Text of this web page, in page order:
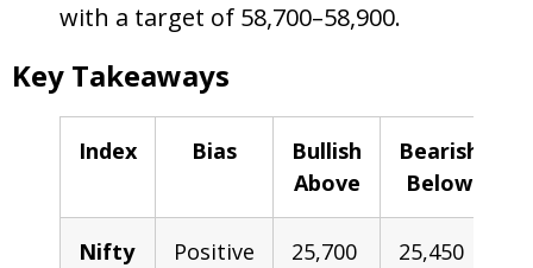
with a target of 58,700–58,900.
Key Takeaways
Index Bias
Bullish
Above
Bearish
Below
Nifty
Positive 25,700 25,450